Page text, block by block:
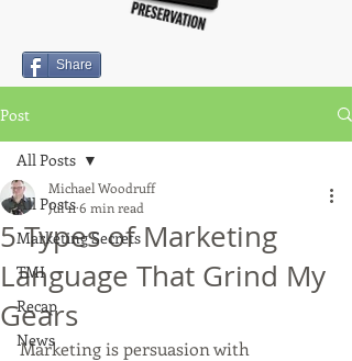
Share
Post
All Posts
Marketing Secrets
TMI
Recap
News
All Posts
5 Types of Marketing
Language That Grind My
Gears
Michael Woodruff
Jul 116 min read
Marketing is persuasion with